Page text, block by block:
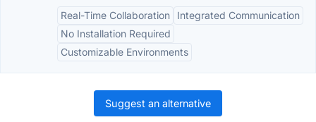
Real-Time Collaboration
Integrated Communication
No Installation Required
Customizable Environments
Suggest an alternative